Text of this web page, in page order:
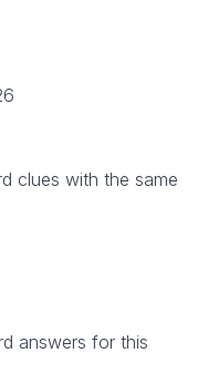
clues with the same
answers for this